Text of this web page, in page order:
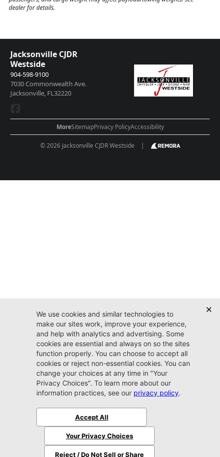
Max payload/towing estimate ratings shown. Additional options, equipment,
Jacksonville CJDR
Westside
904-598-9100
MoreSitemap Privacy PolicyAccessibility